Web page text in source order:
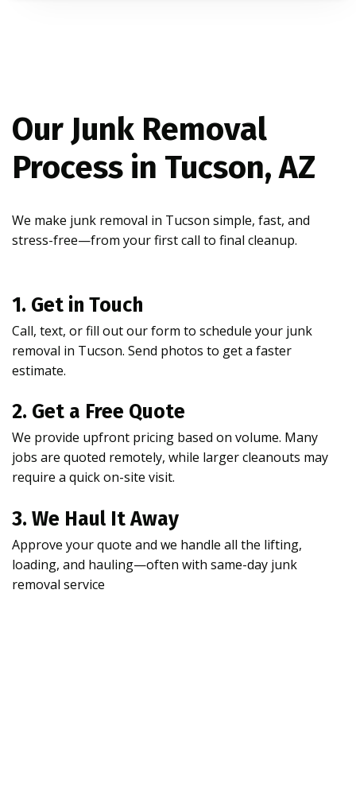
Our Junk Removal
Process in Tucson, AZ
We make junk removal in Tucson simple, fast, and
stress-free—from your first call to final cleanup.
1. Get in Touch
Call, text, or fill out our form to schedule your junk
removal in Tucson. Send photos to get a faster
estimate.
2. Get a Free Quote
We provide upfront pricing based on volume. Many
jobs are quoted remotely, while larger cleanouts may
require a quick on-site visit.
3. We Haul It Away
Approve your quote and we handle all the lifting,
loading, and hauling—often with same-day junk
removal service